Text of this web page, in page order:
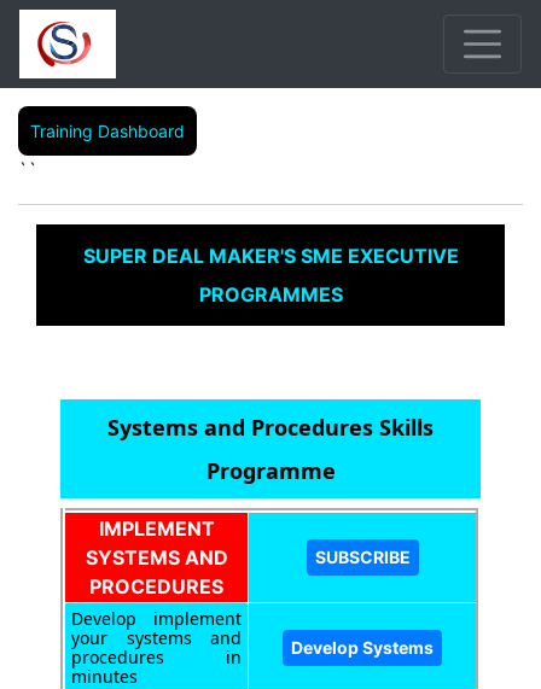
Training Dashboard
``
SUPER DEAL MAKER'S SME EXECUTIVE
PROGRAMMES
Systems and Procedures Skills
Programme
IMPLEMENT
SYSTEMS AND
PROCEDURES
Develop implement
your systems and
procedures in
minutes